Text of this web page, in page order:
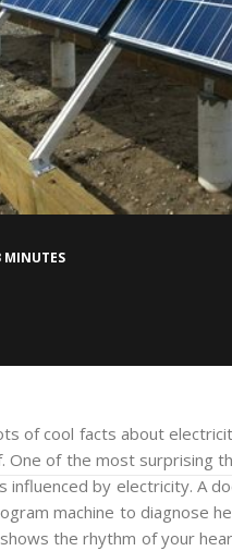
MINUTES
of cool facts about
One of the most surprising
influenced by electricity. A
machine to diagnose
the rhythm of your